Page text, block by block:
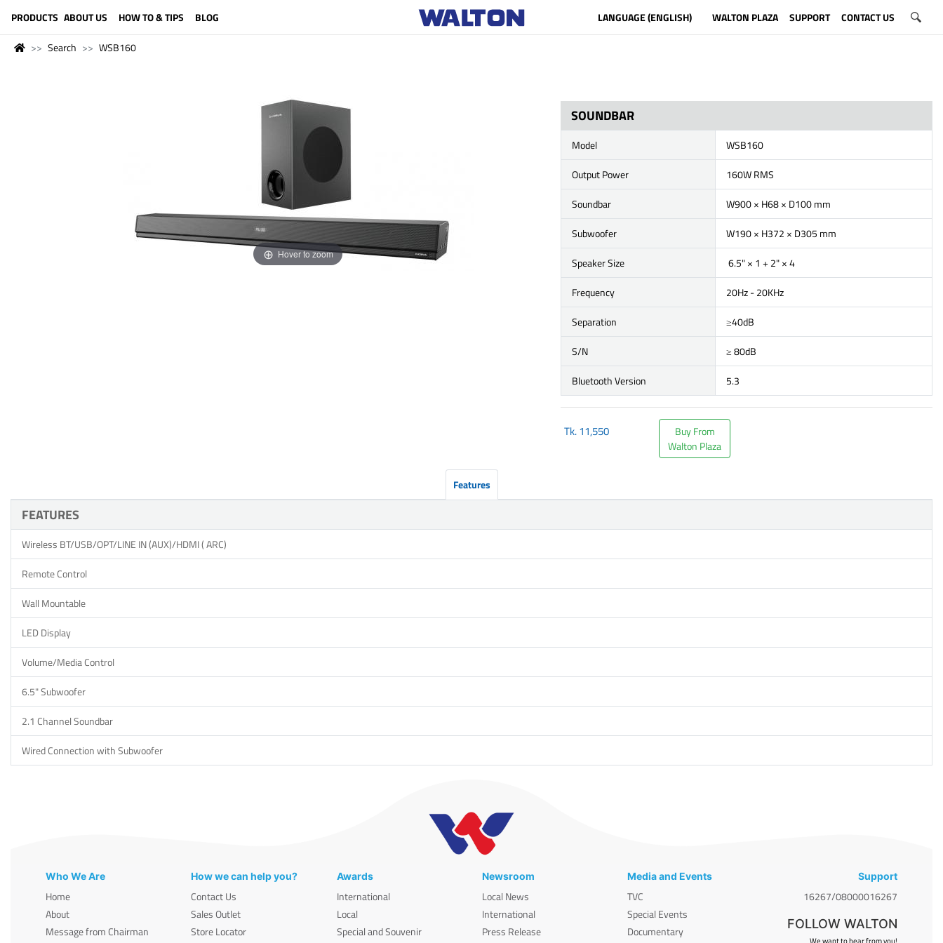
PRODUCTS ABOUT US HOW TO & TIPS BLOG LANGUAGE (ENGLISH) WALTON PLAZA SUPPORT CONTACT US
Search WSB160
Hover to zoom
SOUNDBAR
Model
WSB160
Output Power
160W RMS
Soundbar
W900 × H68 × D100 mm
Subwoofer
W190 × H372 × D305 mm
Speaker Size
6.5" × 1 + 2" × 4
Frequency
20Hz - 20KHz
Separation
≥40dB
S/N
≥ 80dB
Bluetooth Version
5.3
Tk.11,550
Buy From
Walton Plaza
Features
FEATURES
Wireless BT/USB/OPT/LINE IN (AUX)/HDMI ( ARC)
Remote Control
Wall Mountable
LED Display
Volume/Media Control
6.5" Subwoofer
2.1 Channel Soundbar
Wired Connection with Subwoofer
Who We Are
Home
About
Message from Chairman
How we can help you?
Contact Us
Sales Outlet
Store Locator
Awards
International
Local
Special and Souvenir
Newsroom
Local News
International
Press Release
Media and Events
TVC
Special Events
Documentary
Support
16267/08000016267
FOLLOW WALTON
We want to hear from you!